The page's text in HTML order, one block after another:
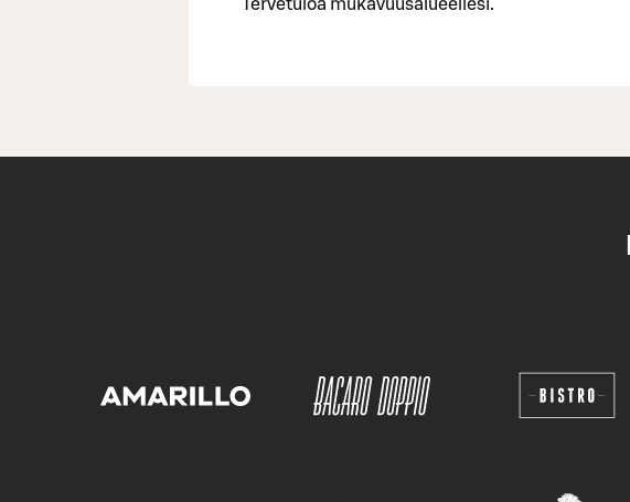
Tervetuloa mukavuusalueellesi.